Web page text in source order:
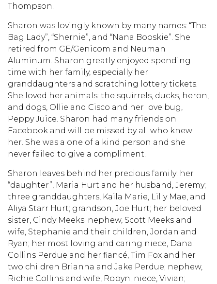
Thompson.
Sharon was lovingly known by many names: “The
Bag Lady”, “Shernie”, and “Nana Booskie”. She
retired from GE/Genicom and Neuman
Aluminum. Sharon greatly enjoyed spending
time with her family, especially her
granddaughters and scratching lottery tickets.
She loved her animals: the squirrels, ducks, heron,
and dogs, Ollie and Cisco and her love bug,
Peppy Juice. Sharon had many friends on
Facebook and will be missed by all who knew
her. She was a one of a kind person and she
never failed to give a compliment.
Sharon leaves behind her precious family: her
“daughter”, Maria Hurt and her husband, Jeremy;
three granddaughters, Kaila Marie, Lilly Mae, and
Aliya Starr Hurt; grandson, Joe Hurt; her beloved
sister, Cindy Meeks; nephew, Scott Meeks and
wife, Stephanie and their children, Jordan and
Ryan; her most loving and caring niece, Dana
Collins Perdue and her fiancé, Tim Fox and her
two children Brianna and Jake Perdue; nephew,
Richie Collins and wife, Robyn; niece, Vivian;